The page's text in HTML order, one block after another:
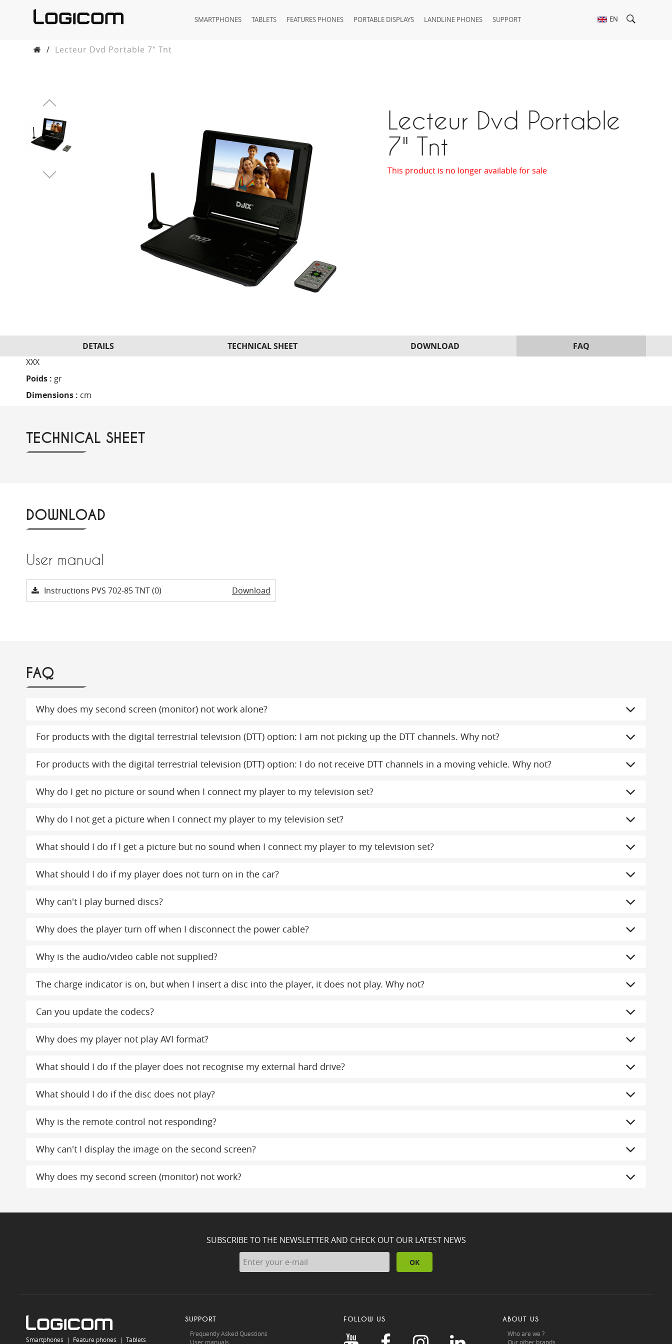
SMARTPHONES TABLETS FEATURES PHONES PORTABLE DISPLAYS LANDLINE PHONES SUPPORT EN
/ Lecteur Dvd Portable 7" Tnt
Lecteur Dvd Portable
7" Tnt
This product is no longer available for sale
DETAILS TECHNICAL SHEET DOWNLOAD
FAQ
XXX
Poids : gr
Dimensions : cm
TECHNICAL SHEET
DOWNLOAD
User manual
Instructions PVS 702-85 TNT (0) Download
FAQ
Why does my second screen (monitor) not work alone?
For products with the digital terrestrial television (DTT) option: I am not picking up the DTT channels. Why not?
For products with the digital terrestrial television (DTT) option: I do not receive DTT channels in a moving vehicle. Why not?
Why do I get no picture or sound when I connect my player to my television set?
Why do I not get a picture when I connect my player to my television set?
What should I do if I get a picture but no sound when I connect my player to my television set?
What should I do if my player does not turn on in the car?
Why can't I play burned discs?
Why does the player turn off when I disconnect the power cable?
Why is the audio/video cable not supplied?
The charge indicator is on, but when I insert a disc into the player, it does not play. Why not?
Can you update the codecs?
Why does my player not play AVI format?
What should I do if the player does not recognise my external hard drive?
What should I do if the disc does not play?
Why is the remote control not responding?
Why can't I display the image on the second screen?
Why does my second screen (monitor) not work?
SUBSCRIBE TO THE NEWSLETTER AND CHECK OUT OUR LATEST NEWS
OK
Smartphones | Feature phones | Tablets
SUPPORT
Frequently Asked Questions
User manuals
FOLLOW US ABOUT US
Who are we ?
Our other brands